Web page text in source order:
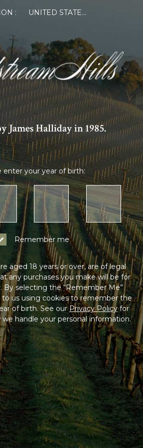
: UNITED STATES OF AMERICA
James Halliday in 1985.
enter your year of birth:
Remember me
aged 18 years or over, are of legal
any purchases you make will be for
By selecting the “Remember Me”
us using cookies to remember the
of birth. See ourPrivacy Policyfor
handle your personal information.